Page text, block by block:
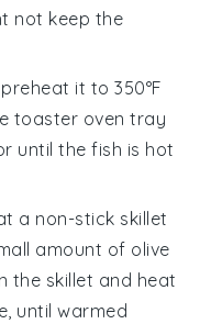
not keep the
, preheat it to 350°F
toaster oven tray
until the fish is hot
a non-stick skillet
amount of olive
the skillet and heat
until warmed